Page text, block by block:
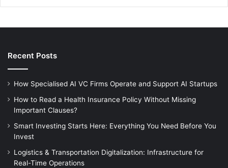
Recent Posts
How Specialised AI VC Firms Operate and Support AI Startups
How to Read a Health Insurance Policy Without Missing
Important Clauses?
Smart Investing Starts Here: Everything You Need Before You
Invest
Logistics & Transportation Digitalization: Infrastructure for
Real-Time Operations